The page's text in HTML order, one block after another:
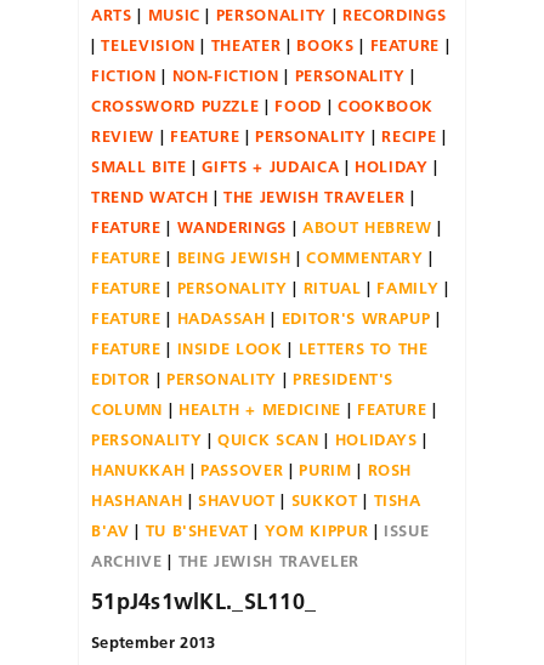
ARTS
MUSIC PERSONALITY
RECORDINGS
TELEVISION
THEATER BOOKS
FEATURE
FICTION
NON-FICTION
PERSONALITY
CROSSWORD PUZZLE
FOOD
COOKBOOK
REVIEW
FEATURE PERSONALITY
RECIPE
SMALL BITE
GIFTS + JUDAICA
HOLIDAY
TREND WATCH
THE JEWISH TRAVELER
FEATURE
WANDERINGS
ABOUT HEBREW
FEATURE
BEING JEWISH
COMMENTARY
FEATURE
PERSONALITY RITUAL
FAMILY
FEATURE
HADASSAH
EDITOR'S WRAPUP
FEATURE
INSIDE LOOK
LETTERS TO THE
EDITOR
PERSONALITY
PRESIDENT'S
COLUMN
HEALTH + MEDICINE
FEATURE
PERSONALITY
QUICK SCAN
HOLIDAYS
HANUKKAH
PASSOVER PURIM
ROSH
HASHANAH
SHAVUOT SUKKOT
TISHA
B'AV
TU B'SHEVAT YOM KIPPUR
ISSUE
ARCHIVE
THE JEWISH TRAVELER
51pJ4s1wlKL._SL110_
September 2013